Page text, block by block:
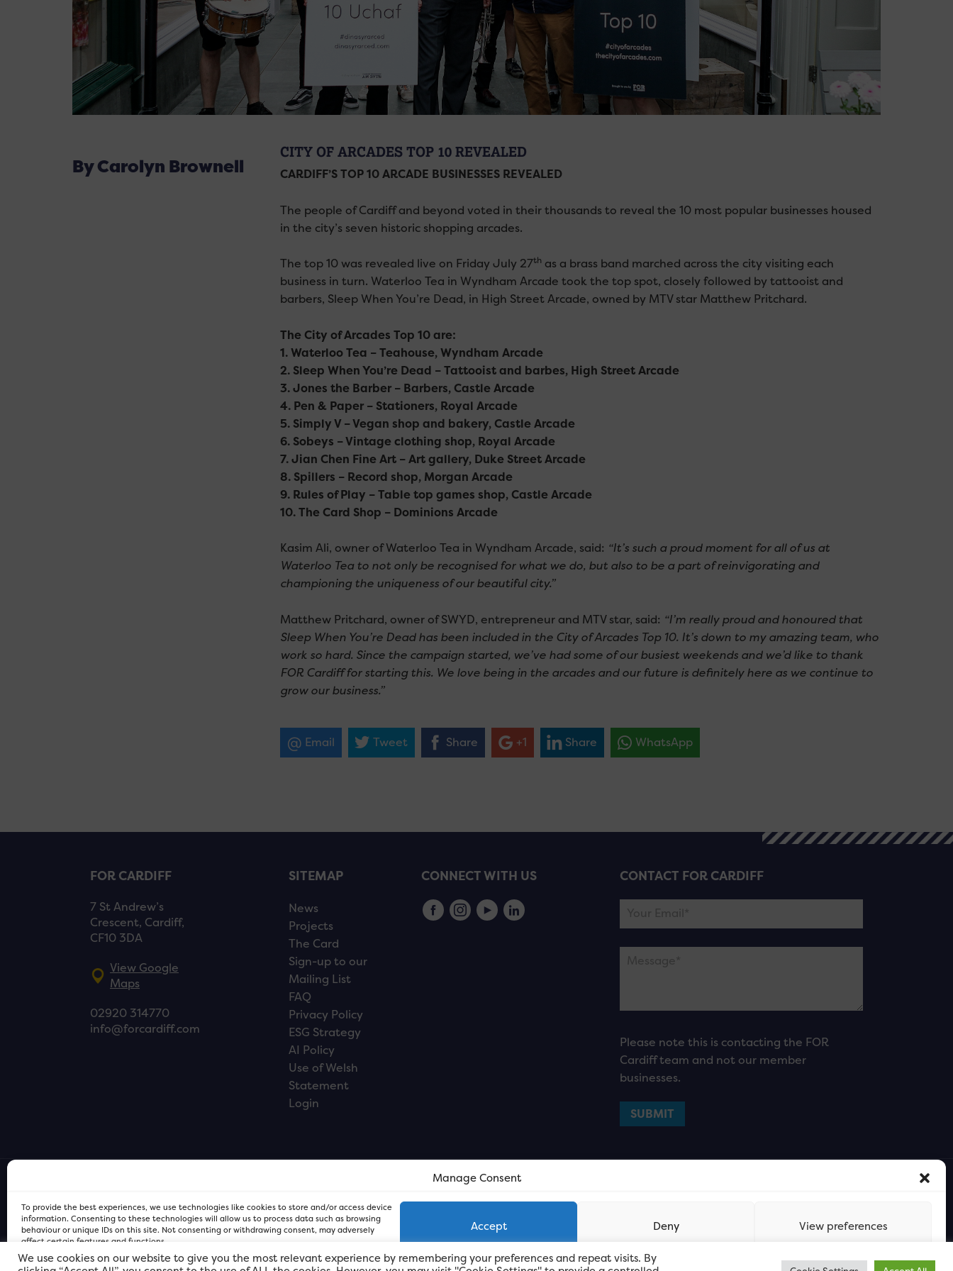
Manage Consent
To provide the best experiences, we use technologies like cookies to store and/or access device
information. Consenting to these technologies will allow us to process data such as browsing
behaviour or unique IDs on this site. Not consenting or withdrawing consent, may adversely
affect certain features and functions.
Accept Deny View preferences
By Carolyn Brownell
CITY OF ARCADES TOP 10 REVEALED
CARDIFF’S TOP 10 ARCADE BUSINESSES REVEALED
The people of Cardiff and beyond voted in their thousands to reveal the 10 most popular businesses housed
in the city’s seven historic shopping arcades.
The top 10 was revealed live on Friday July 27thas a brass band marched across the city visiting each
business in turn. Waterloo Tea in Wyndham Arcade took the top spot, closely followed by tattooist and
barbers, Sleep When You’re Dead, in High Street Arcade, owned by MTV star Matthew Pritchard.
The City of Arcades Top 10 are:
1. Waterloo Tea – Teahouse, Wyndham Arcade
2. Sleep When You’re Dead – Tattooist and barbes, High Street Arcade
3. Jones the Barber – Barbers, Castle Arcade
4. Pen & Paper – Stationers, Royal Arcade
5. Simply V – Vegan shop and bakery, Castle Arcade
6. Sobeys – Vintage clothing shop, Royal Arcade
7. Jian Chen Fine Art – Art gallery, Duke Street Arcade
8. Spillers – Record shop, Morgan Arcade
9. Rules of Play – Table top games shop, Castle Arcade
10. The Card Shop – Dominions Arcade
Kasim Ali, owner of Waterloo Tea in Wyndham Arcade, said: “It’s such a proud moment for all of us at
Waterloo Tea to not only be recognised for what we do, but also to be a part of reinvigorating and
championing the uniqueness of our beautiful city.”
Matthew Pritchard, owner of SWYD, entrepreneur and MTV star, said: “I’m really proud and honoured that
Sleep When You’re Dead has been included in the City of Arcades Top 10. It’s down to my amazing team, who
work so hard. Since the campaign started, we’ve had some of our busiest weekends and we’d like to thank
FOR Cardiff for starting this. We love being in the arcades and our future is definitely here as we continue to
grow our business.”
Email Tweet Share +1 Share WhatsApp
FOR CARDIFF
7 St Andrew’s
Crescent, Cardiff,
CF10 3DA
View Google
Maps
02920 314770
info@forcardiff.com
SITEMAP
News
Projects
The Card
Sign-up to our
Mailing List
FAQ
Privacy Policy
ESG Strategy
AI Policy
Use of Welsh
Statement
Login
CONNECT WITH US CONTACT FOR CARDIFF
Please note this is contacting the FOR
Cardiff team and not our member
businesses.
We use cookies on our website to give you the most relevant experience by remembering your preferences and repeat visits. By